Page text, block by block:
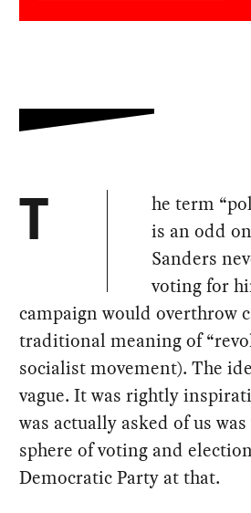
T
he term
is an odd
Sanders
voting for
campaign would overthrow
traditional meaning of
socialist movement). The
vague. It was rightly
was actually asked of us
sphere of voting and
Democratic Party at that.